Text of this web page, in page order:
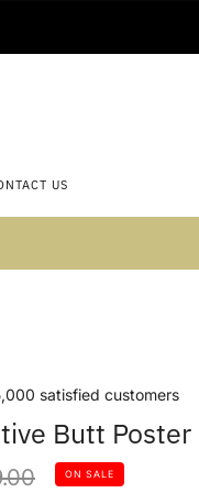
US
satisfied customers
Butt Poster
ON SALE